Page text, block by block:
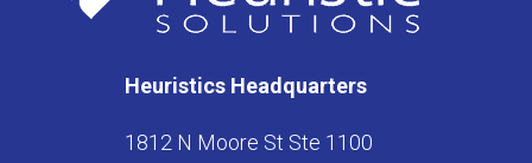
Heuristics Headquarters
1812 N Moore St Ste 1100